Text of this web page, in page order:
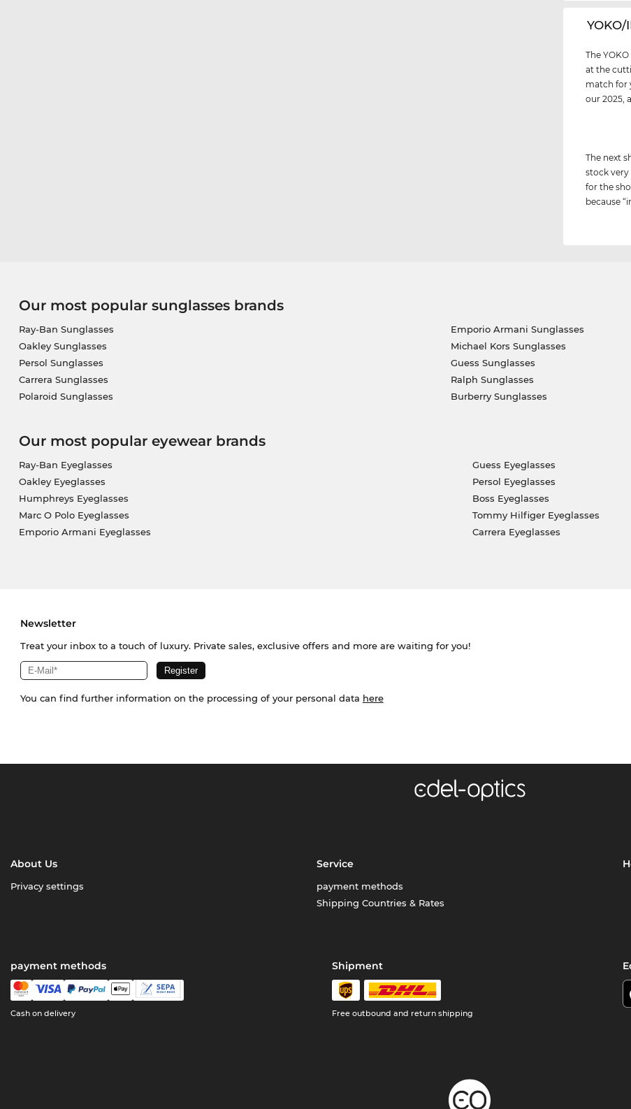
‌YOKO/
The
at the
match for
our 2025,
The next
stock very
for the
because
Our most popular sunglasses brands
Ray-Ban Sunglasses
Oakley Sunglasses
Persol Sunglasses
Carrera Sunglasses
Polaroid Sunglasses
Emporio Armani Sunglasses
Michael Kors Sunglasses
Guess Sunglasses
Ralph Sunglasses
Burberry Sunglasses
Our most popular eyewear brands
Ray-Ban Eyeglasses
Oakley Eyeglasses
Humphreys Eyeglasses
Marc O Polo Eyeglasses
Emporio Armani Eyeglasses
Guess Eyeglasses
Persol Eyeglasses
Boss Eyeglasses
Tommy Hilfiger Eyeglasses
Carrera Eyeglasses
Newsletter
Treat your inbox to a touch of luxury. Private sales, exclusive offers and more are waiting for you!
You can find further information on the processing of your personal data here
About Us
Privacy settings
Service
payment methods
Shipping Countries & Rates
payment methods
Cash on delivery
Shipment
Free outbound and return shipping